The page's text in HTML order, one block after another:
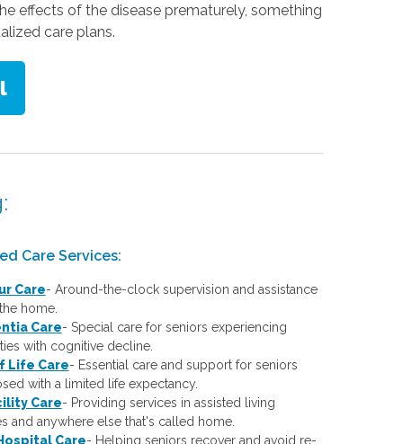
effects of the disease prematurely, something
care plans.
Care Services:
Care- Around-the-clock supervision and assistance
home.
Care- Special care for seniors experiencing
with cognitive decline.
Life Care- Essential care and support for seniors
with a limited life expectancy.
Care- Providing services in assisted living
and anywhere else that's called home.
Care- Helping seniors recover and avoid re-